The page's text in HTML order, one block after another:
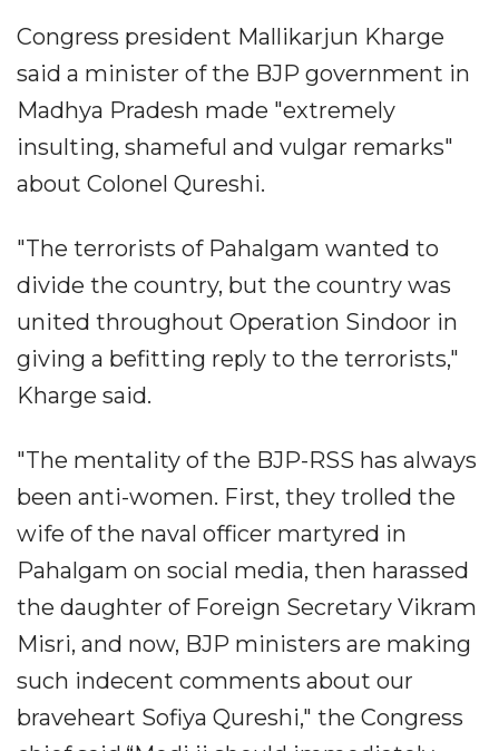
Congress president Mallikarjun Kharge
said a minister of the BJP government in
Madhya Pradesh made "extremely
insulting, shameful and vulgar remarks"
about Colonel Qureshi.
"The terrorists of Pahalgam wanted to
divide the country, but the country was
united throughout Operation Sindoor in
giving a befitting reply to the terrorists,"
Kharge said.
"The mentality of the BJP-RSS has always
been anti-women. First, they trolled the
wife of the naval officer martyred in
Pahalgam on social media, then harassed
the daughter of Foreign Secretary Vikram
Misri, and now, BJP ministers are making
such indecent comments about our
braveheart Sofiya Qureshi," the Congress